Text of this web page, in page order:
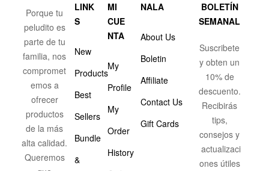
Porque tu
peludito es
parte de tu
familia, nos
compromet
emos a
ofrecer
productos
de la más
alta calidad.
Queremos
LINK
S
New
Products
Best
Sellers
Bundle
&
MI
CUE
NTA
My
Profile
My
Order
History
NALA
About Us
Boletin
Affiliate
Contact Us
Gift Cards
BOLETÍN
SEMANAL
Suscribete
y obten un
10% de
descuento.
Recibirás
tips,
consejos y
actualizaci
ones útiles